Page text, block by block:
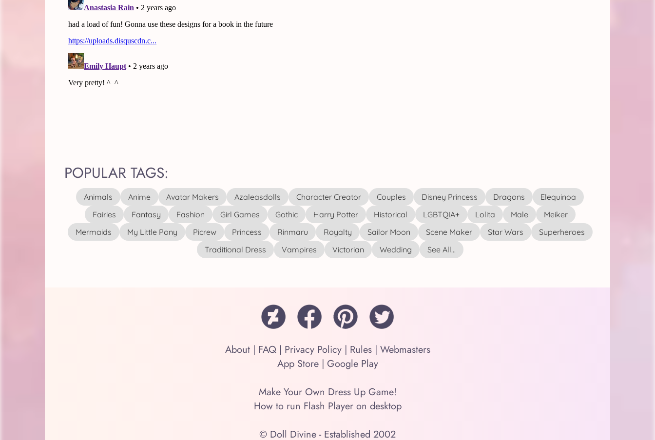
POPULAR TAGS:
Animals Anime Avatar Makers Azaleasdolls Character Creator Couples Disney Princess Dragons
Elequinoa
Fairies
Fantasy Fashion Girl Games Gothic Harry Potter Historical LGBTQIA+ Lolita Male
Meiker
Mermaids
My Little Pony Picrew Princess Rinmaru Royalty Sailor Moon Scene Maker Star Wars
Superheroes
Traditional Dress
Vampires Victorian Wedding See All...
About| FAQ| Privacy Policy| Rules| Webmasters
App Store| Google Play
Make Your Own Dress Up Game!
How to run Flash Player on desktop
© Doll Divine - Established 2002